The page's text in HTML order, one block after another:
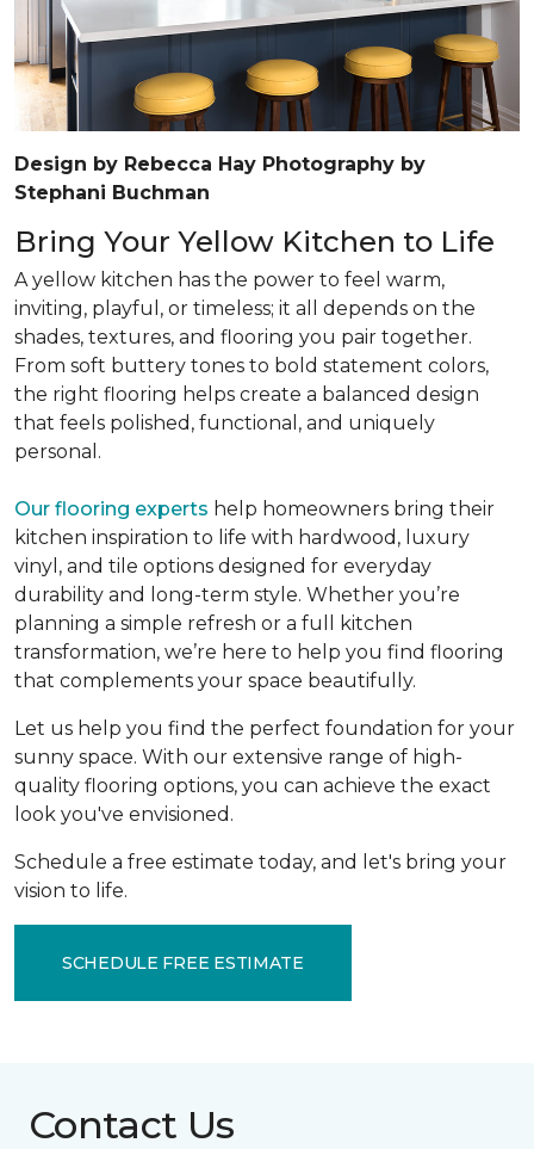
Design by Rebecca Hay Photography by
Stephani Buchman
Bring Your Yellow Kitchen to Life
A yellow kitchen has the power to feel warm,
inviting, playful, or timeless; it all depends on the
shades, textures, and flooring you pair together.
From soft buttery tones to bold statement colors,
the right flooring helps create a balanced design
that feels polished, functional, and uniquely
personal.
Our flooring experts help homeowners bring their
kitchen inspiration to life with hardwood, luxury
vinyl, and tile options designed for everyday
durability and long-term style. Whether you’re
planning a simple refresh or a full kitchen
transformation, we’re here to help you find flooring
that complements your space beautifully.
Let us help you find the perfect foundation for your
sunny space. With our extensive range of high-
quality flooring options, you can achieve the exact
look you've envisioned.
Schedule a free estimate today, and let's bring your
vision to life.
SCHEDULE FREE ESTIMATE
Contact Us